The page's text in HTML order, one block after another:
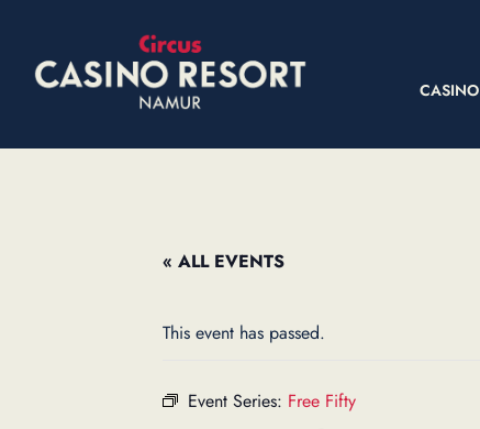
CASINO
« ALL EVENTS
This event has passed.
Event Series: Free Fifty